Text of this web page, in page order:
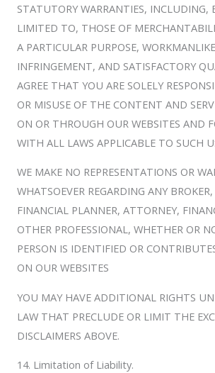
STATUTORY WARRANTIES, INCLUDING,
LIMITED TO, THOSE OF
A PARTICULAR PURPOSE,
INFRINGEMENT, AND SATISFACTORY
AGREE THAT YOU ARE SOLELY
OR MISUSE OF THE CONTENT AND
ON OR THROUGH OUR WEBSITES AND
WITH ALL LAWS APPLICABLE TO SUCH
WE MAKE NO REPRESENTATIONS OR
WHATSOEVER REGARDING ANY
FINANCIAL PLANNER, ATTORNEY,
OTHER PROFESSIONAL, WHETHER OR
PERSON IS IDENTIFIED OR
ON OUR WEBSITES
YOU MAY HAVE ADDITIONAL RIGHTS
LAW THAT PRECLUDE OR LIMIT THE
DISCLAIMERS ABOVE.
14. Limitation of Liability.